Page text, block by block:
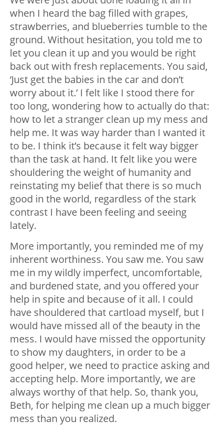
when I heard the bag filled with grapes,
strawberries, and blueberries tumble to the
ground. Without hesitation, you told me to
let you clean it up and you would be right
back out with fresh replacements. You said,
‘Just get the babies in the car and don’t
worry about it.’ I felt like I stood there for
too long, wondering how to actually do that:
how to let a stranger clean up my mess and
help me. It was way harder than I wanted it
to be. I think it’s because it felt way bigger
than the task at hand. It felt like you were
shouldering the weight of humanity and
reinstating my belief that there is so much
good in the world, regardless of the stark
contrast I have been feeling and seeing
lately.
More importantly, you reminded me of my
inherent worthiness. You saw me. You saw
me in my wildly imperfect, uncomfortable,
and burdened state, and you offered your
help in spite and because of it all. I could
have shouldered that cartload myself, but I
would have missed all of the beauty in the
mess. I would have missed the opportunity
to show my daughters, in order to be a
good helper, we need to practice asking and
accepting help. More importantly, we are
always worthy of that help. So, thank you,
Beth, for helping me clean up a much bigger
mess than you realized.